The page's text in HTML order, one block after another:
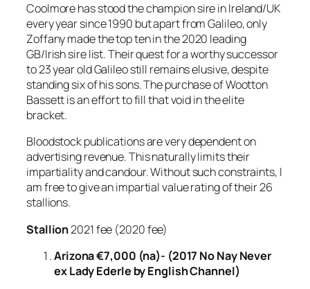
Coolmore has stood the champion sire in Ireland/UK
every year since 1990 but apart from Galileo, only
Zoffany made the top ten in the 2020 leading
GB/Irish sire list. Their quest for a worthy successor
to 23 year old Galileo still remains elusive, despite
standing six of his sons. The purchase of Wootton
Bassett is an effort to fill that void in the elite
bracket.
Bloodstock publications are very dependent on
advertising revenue. This naturally limits their
impartiality and candour. Without such constraints, I
am free to give an impartial value rating of their 26
stallions.
Stallion2021 fee (2020 fee)
Arizona €7,000 (na)- (2017 No Nay Never
ex Lady Ederle by English Channel)